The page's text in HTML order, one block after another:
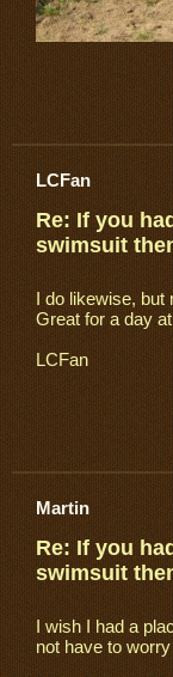
LCFan
Re: If you
swimsuit
I do likewise, but
Great for a day
LCFan
Martin
Re: If you
swimsuit
I wish I had a
not have to